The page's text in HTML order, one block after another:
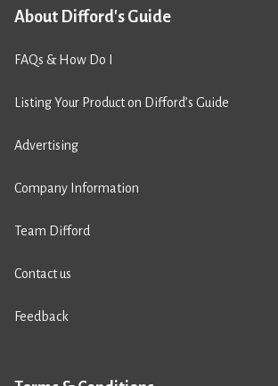
About Difford's Guide
FAQs & How Do I
Listing Your Product on Difford’s Guide
Advertising
Company Information
Team Difford
Contact us
Feedback